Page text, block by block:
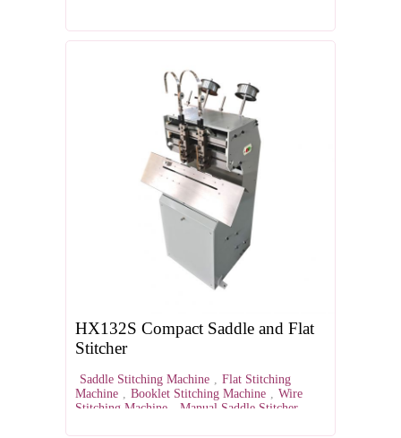
HX132S Compact Saddle and Flat
Stitcher
Saddle Stitching Machine , Flat Stitching
Machine , Booklet Stitching Machine , Wire
Stitching Machine
Manual Saddle Stitcher